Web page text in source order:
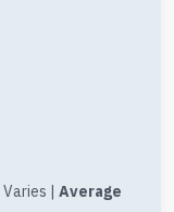
Varies | Average